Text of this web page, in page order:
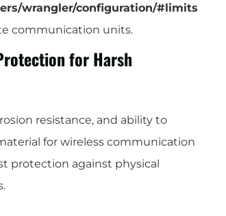
wrangler/configuration/#limits
communication units.
for Harsh
resistance, and ability to
for wireless communication
protection against physical